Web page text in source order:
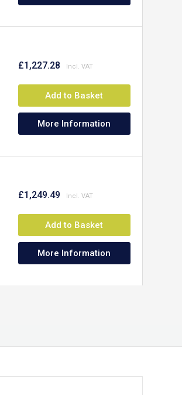
£1,227.28
Add to Basket
More Information
£1,249.49
Add to Basket
More Information